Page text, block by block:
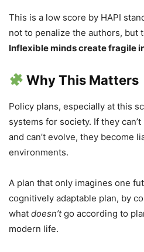
This is a low score by HAPI
not to penalize the authors, but
Inflexible minds create fragile
Why This Matters
Policy plans, especially at this
systems for society. If they
and can’t evolve, they become
environments.
A plan that only imagines one
cognitively adaptable plan, by
what doesn’tgo according to
modern life.